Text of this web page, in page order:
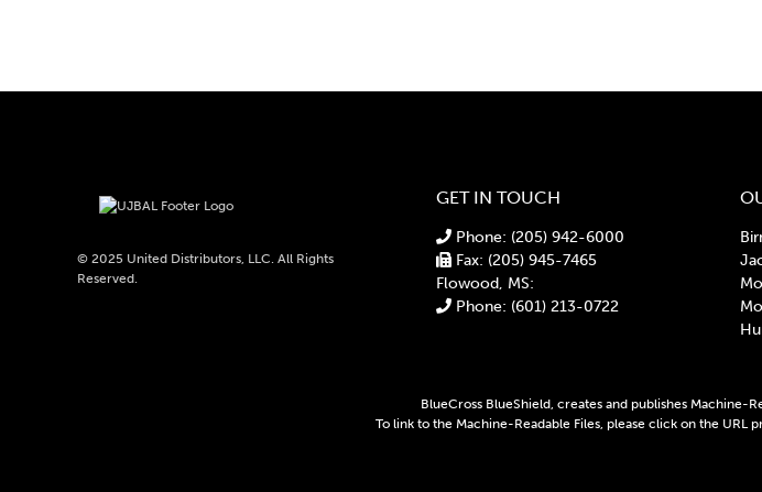
© 2025 United Distributors, LLC. All Rights
Reserved.
GET IN TOUCH
Phone: (205) 942-6000
Fax: (205) 945-7465
Flowood, MS:
Phone: (601) 213-0722
BlueCross BlueShield, creates and publishes Machine-
To link to the Machine-Readable Files, please click on the URL